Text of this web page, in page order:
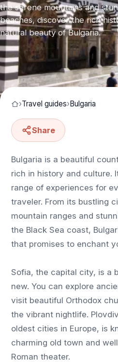
the serene mountains and
beaches, discover the rich
natural beauty of Bulgaria.
›Travel guides›Bulgaria
Share
Bulgaria is a beautiful
rich in history and culture.
range of experiences for
traveler. From its bustling
mountain ranges and
the Black Sea coast,
that promises to enchant
Sofia, the capital city, is a
new. You can explore
visit beautiful Orthodox
the vibrant nightlife.
oldest cities in Europe, is
charming old town and
Roman theater.